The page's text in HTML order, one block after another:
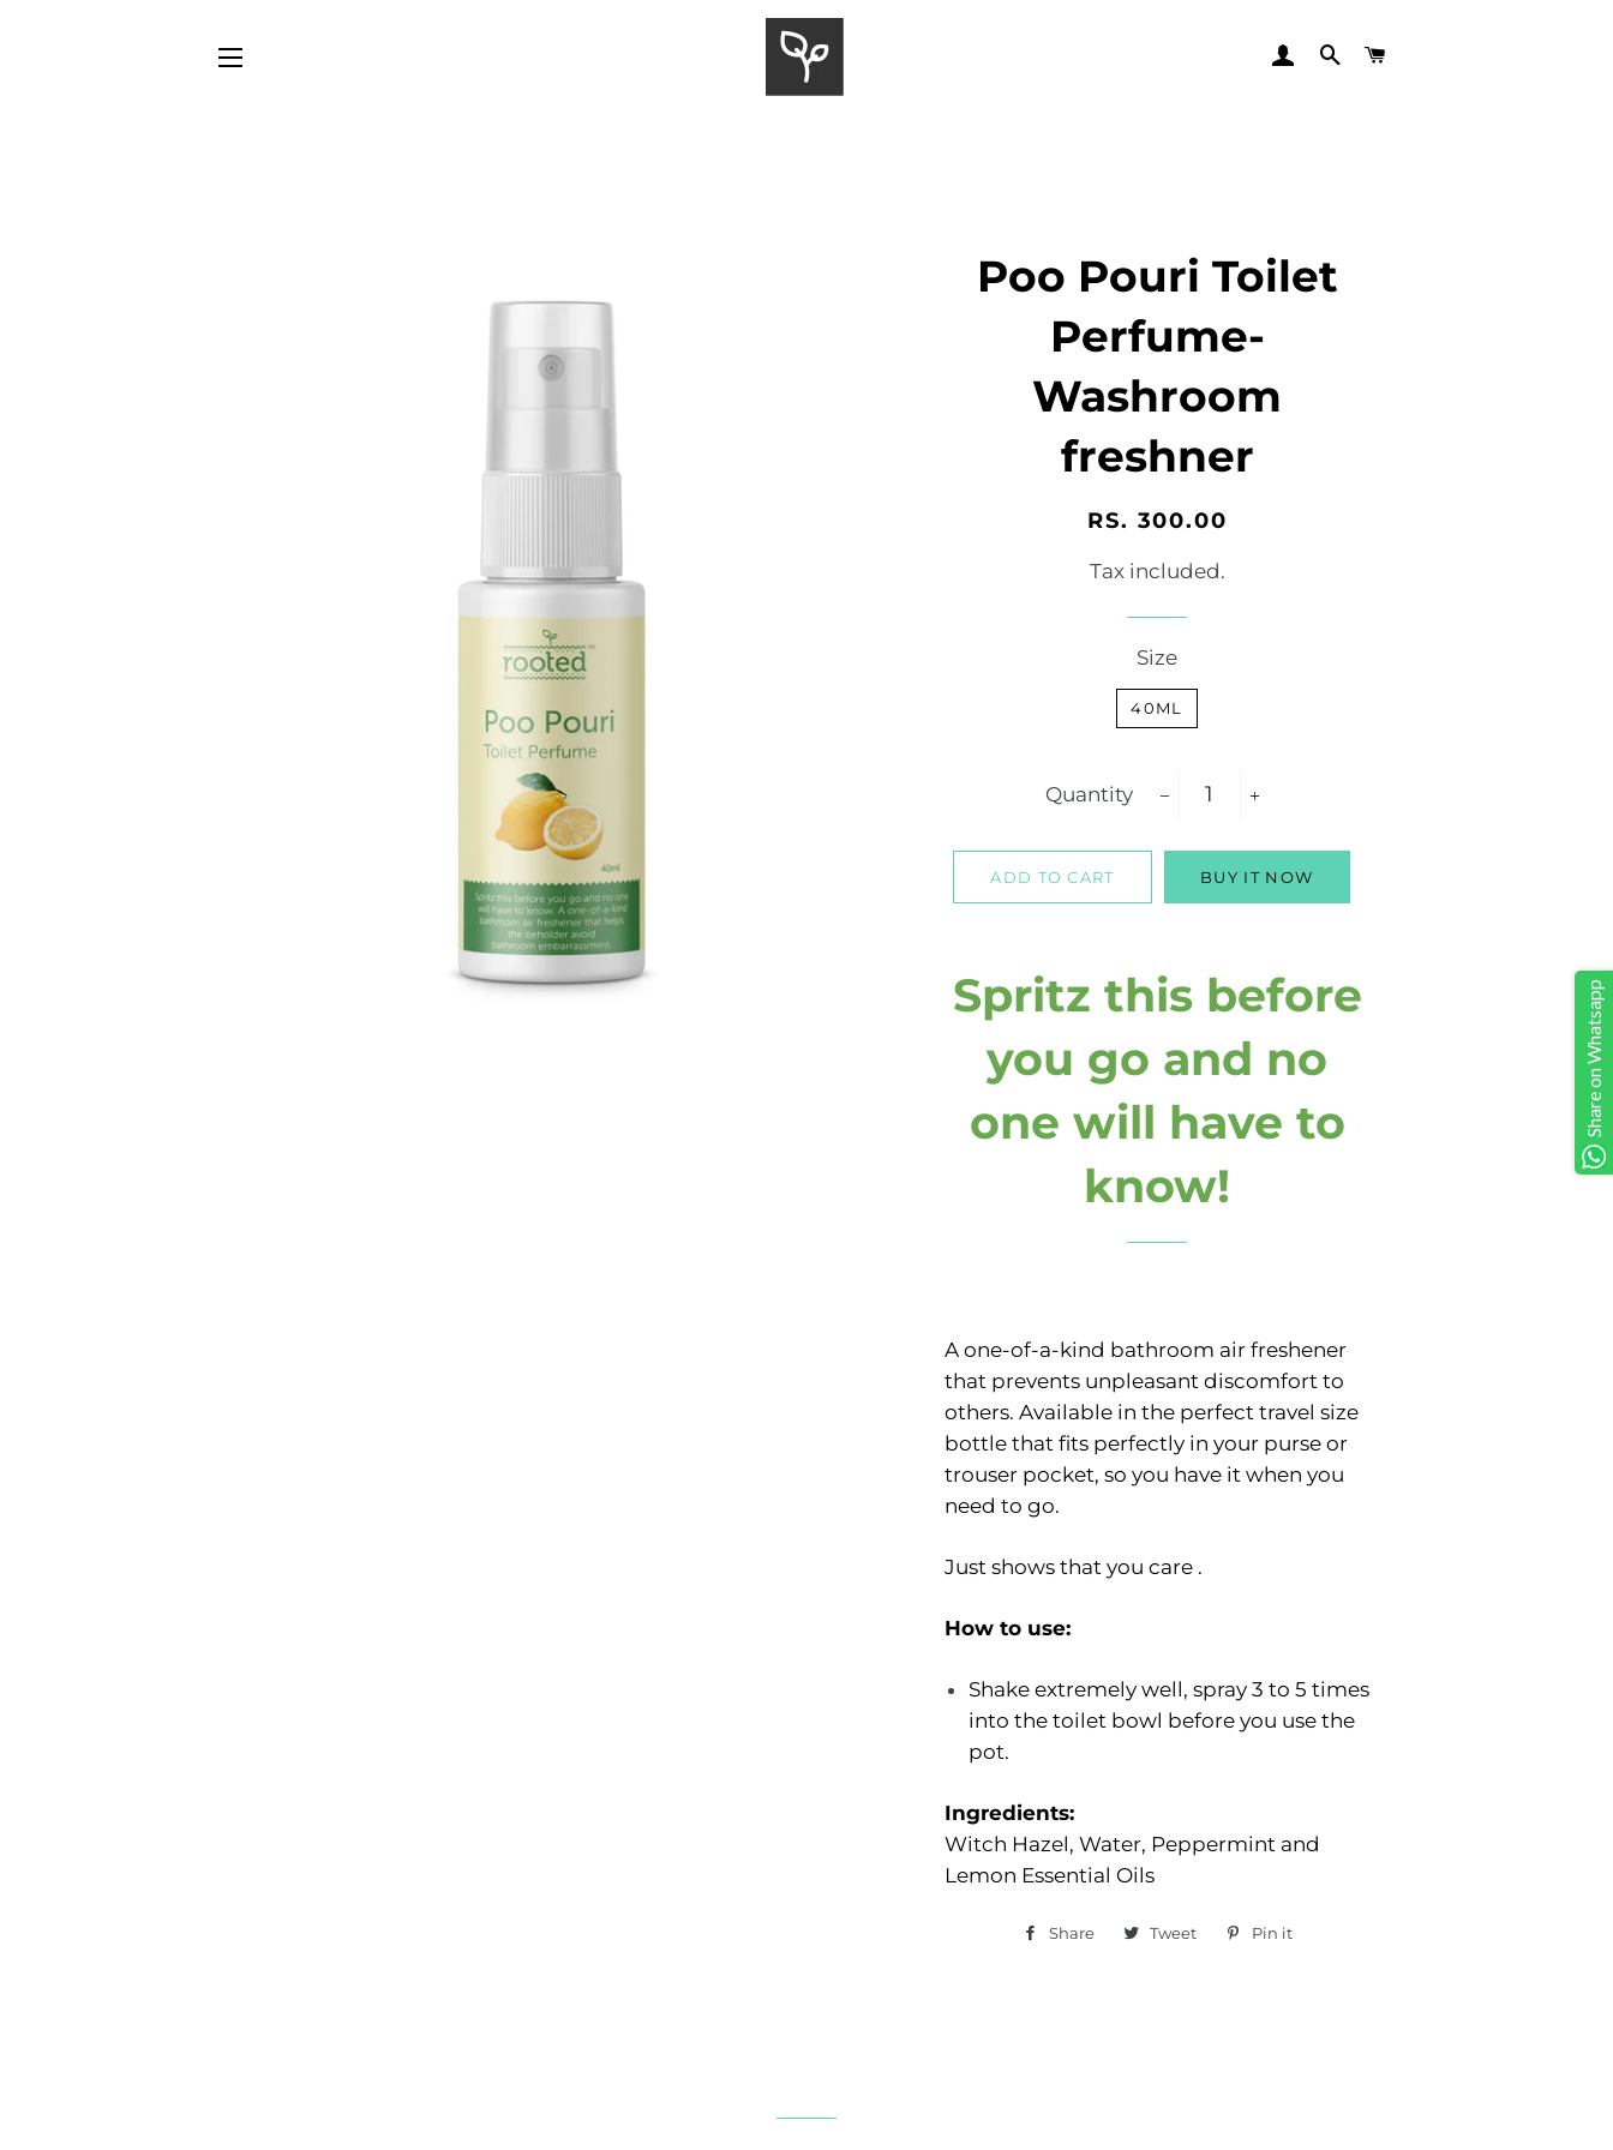
LOG INSEARCH
Poo Pouri Toilet
Perfume-
Washroom
freshner
Regular
Sale
RS. 300.00
Tax included.
Size
40ML
Quantity
ADD TO CART BUY IT NOW
Spritz this before
you go and no
one will have to
know!
A one-of-a-kind bathroom air freshener
that prevents unpleasant discomfort to
others. Available in the perfect travel size
bottle that fits perfectly in your purse or
trouser pocket, so you have it when you
need to go.
Just shows that you care .
How to use:
Shake extremely well, spray 3 to 5 times
into the toilet bowl before you use the
pot.
Ingredients:
Witch Hazel, Water, Peppermint and
Lemon Essential Oils
Share
ShareTweet
TweetPin it
Share on Whatsapp